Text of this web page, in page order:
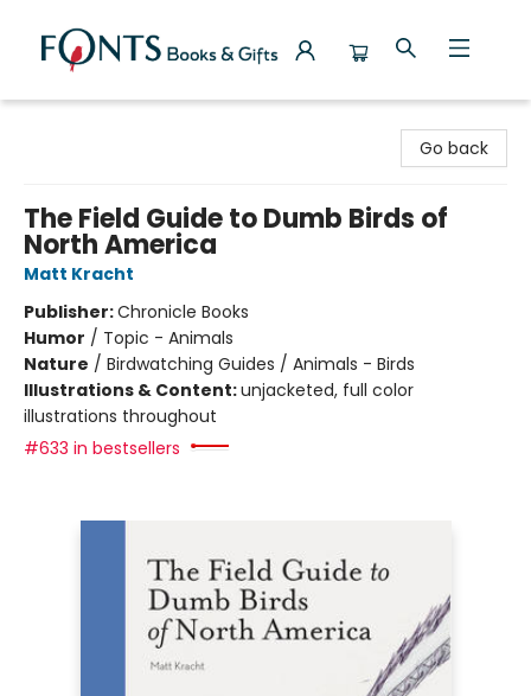
Go back
The Field Guide to Dumb Birds of
North America
Matt Kracht
Publisher:Chronicle Books
Humor / Topic - Animals
Nature / Birdwatching Guides / Animals - Birds
Illustrations & Content:unjacketed, full color
illustrations throughout
#633 in bestsellers